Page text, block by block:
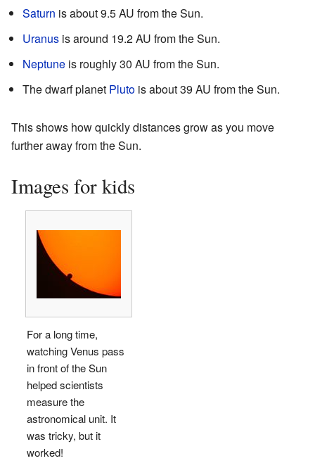
Saturn is about 9.5 AU from the Sun.
Uranus is around 19.2 AU from the Sun.
Neptune is roughly 30 AU from the Sun.
The dwarf planet Pluto is about 39 AU from the Sun.
This shows how quickly distances grow as you move
further away from the Sun.
Images for kids
For a long time,
watching Venus pass
in front of the Sun
helped scientists
measure the
astronomical unit. It
was tricky, but it
worked!